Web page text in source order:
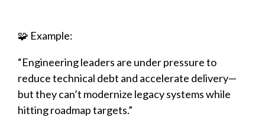
🧩 Example:
“Engineering leaders are under pressure to
reduce technical debt and accelerate delivery—
but they can’t modernize legacy systems while
hitting roadmap targets.”